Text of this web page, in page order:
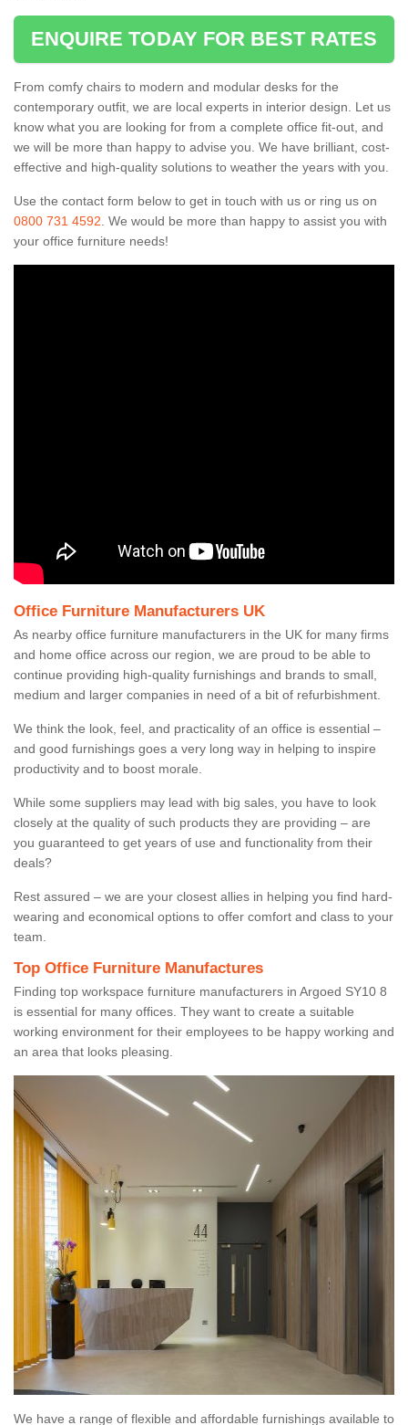
ENQUIRE TODAY FOR BEST RATES
From comfy chairs to modern and modular desks for the
contemporary outfit, we are local experts in interior design. Let us
know what you are looking for from a complete office fit-out, and
we will be more than happy to advise you. We have brilliant, cost-
effective and high-quality solutions to weather the years with you.
Use the contact form below to get in touch with us or ring us on
0800 731 4592 . We would be more than happy to assist you with
your office furniture needs!
Office Furniture Manufacturers UK
As nearby office furniture manufacturers in the UK for many firms
and home office across our region, we are proud to be able to
continue providing high-quality furnishings and brands to small,
medium and larger companies in need of a bit of refurbishment.
We think the look, feel, and practicality of an office is essential –
and good furnishings goes a very long way in helping to inspire
productivity and to boost morale.
While some suppliers may lead with big sales, you have to look
closely at the quality of such products they are providing – are
you guaranteed to get years of use and functionality from their
deals?
Rest assured – we are your closest allies in helping you find hard-
wearing and economical options to offer comfort and class to your
team.
Top Office Furniture Manufactures
Finding top workspace furniture manufacturers in Argoed SY10 8
is essential for many offices. They want to create a suitable
working environment for their employees to be happy working and
an area that looks pleasing.
We have a range of flexible and affordable furnishings available to